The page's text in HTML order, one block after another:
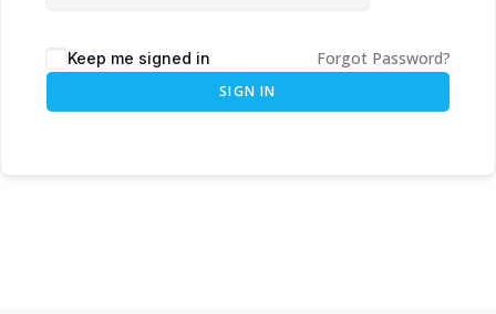
Keep me signed in Forgot Password?
SIGN IN